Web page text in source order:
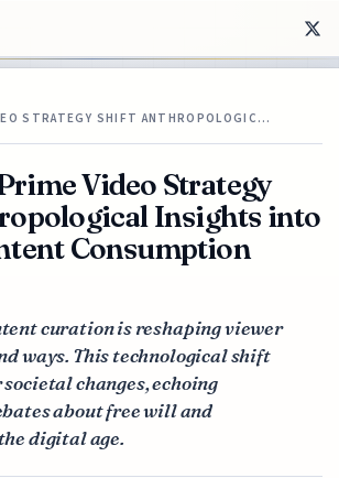
STRATEGY SHIFT ANTHROPOLOGIC…
Video Strategy
Insights into
Consumption
curation is reshaping viewer
ways. This technological shift
changes, echoing
about free will and
digital age.